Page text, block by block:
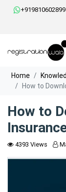
+919810602899
Home
How to
How to
4393 Views